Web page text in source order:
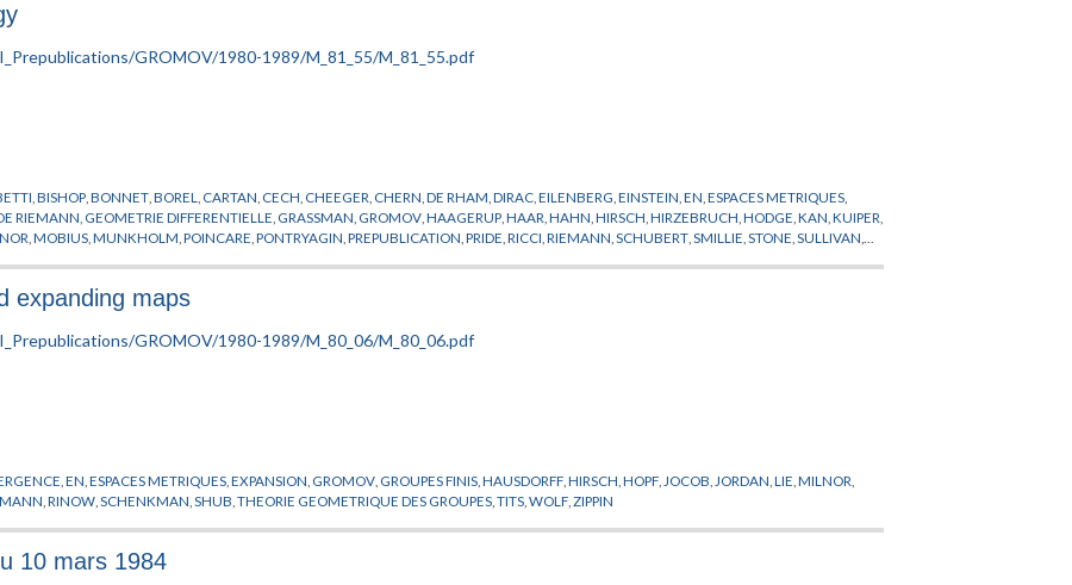
,BISHOP ,BONNET ,BOREL CARTAN CECH CHEEGER CHERN ,DE RHAM ,DIRAC ,EILENBERG ,EINSTEIN ,EN ,ESPACES METRIQUES
RIEMANN GEOMETRIE DIFFERENTIELLE GRASSMAN GROMOV ,HAAGERUP ,HAAR ,HAHN ,HIRSCH ,HIRZEBRUCH ,HODGE ,KAN ,KUIPER
,MOBIUS ,MUNKHOLM ,POINCARE ,PONTRYAGIN ,PREPUBLICATION ,PRIDE ,RICCI ,RIEMANN ,SCHUBERT ,SMILLIE ,STONE ,SULLIVAN
expanding maps
,EN ,ESPACES METRIQUES ,EXPANSION GROMOV GROUPES FINIS ,HAUSDORFF ,HIRSCH ,HOPF JOCOB JORDAN ,LIE ,MILNOR
,RINOW SCHENKMAN SHUB ,THEORIE GEOMETRIQUE DES GROUPES ,TITS ,WOLF ,ZIPPIN
10 mars 1984